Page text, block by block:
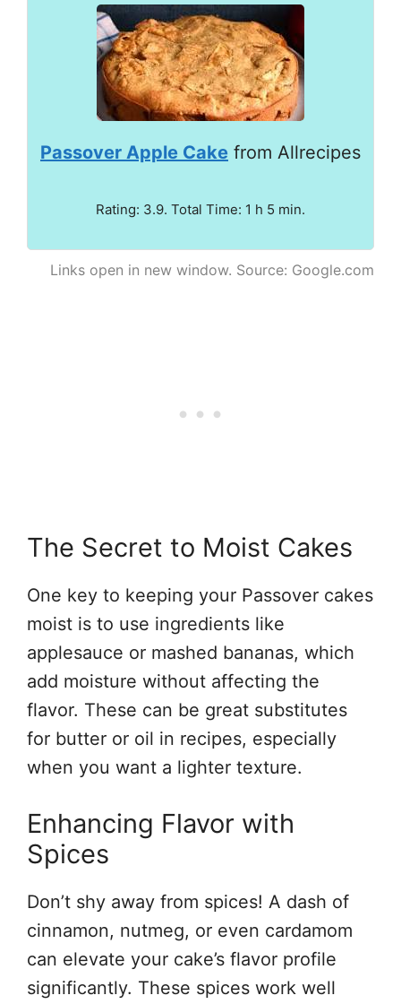
Passover Apple Cake from Allrecipes
Rating: 3.9. Total Time: 1 h 5 min.
Links open in new window. Source: Google.com
The Secret to Moist Cakes
One key to keeping your Passover cakes
moist is to use ingredients like
applesauce or mashed bananas, which
add moisture without affecting the
flavor. These can be great substitutes
for butter or oil in recipes, especially
when you want a lighter texture.
Enhancing Flavor with
Spices
Don’t shy away from spices! A dash of
cinnamon, nutmeg, or even cardamom
can elevate your cake’s flavor profile
significantly. These spices work well